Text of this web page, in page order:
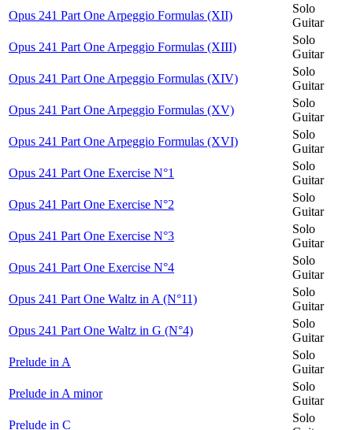
Opus 241 Part One Arpeggio Formulas (XII)
Solo
Guitar
Opus 241 Part One Arpeggio Formulas (XIII)
Solo
Guitar
Opus 241 Part One Arpeggio Formulas (XIV)
Solo
Guitar
Opus 241 Part One Arpeggio Formulas (XV)
Solo
Guitar
Opus 241 Part One Arpeggio Formulas (XVI)
Solo
Guitar
Opus 241 Part One Exercise N°1
Solo
Guitar
Opus 241 Part One Exercise N°2
Solo
Guitar
Opus 241 Part One Exercise N°3
Solo
Guitar
Opus 241 Part One Exercise N°4
Solo
Guitar
Opus 241 Part One Waltz in A (N°11)
Solo
Guitar
Opus 241 Part One Waltz in G (N°4)
Solo
Guitar
Prelude in A
Solo
Guitar
Prelude in A minor
Solo
Guitar
Prelude in C
Solo